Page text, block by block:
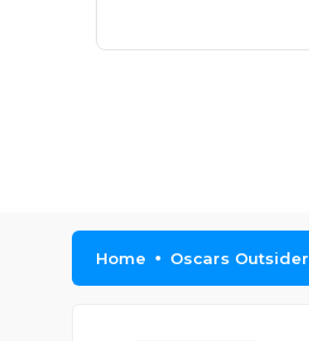
Home Oscars Outsider